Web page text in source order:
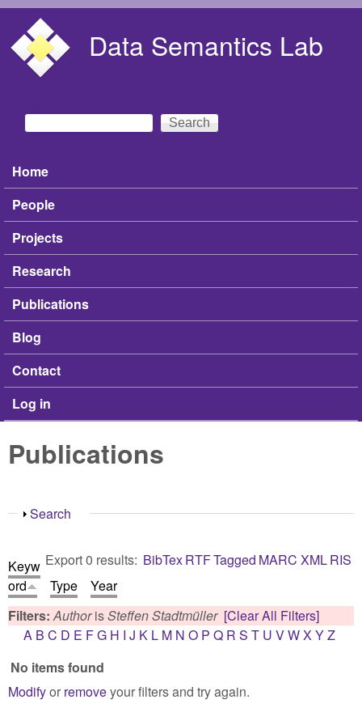
Data Semantics Lab
Search form
Search
Main menu
Home
People
Projects
Research
Publications
Blog
Contact
Log in
Publications
Show
Search
Export 0 results: BibTexRTFTagged MARC XMLRIS
Keyw
ord
Type
Year
Filters:AuthorisSteffen Stadtmüller [Clear All Filters]
A B C D E FG H I J K L M N O P Q R S T U VWX YZ
No items found
Modifyor removeyour filters and try again.